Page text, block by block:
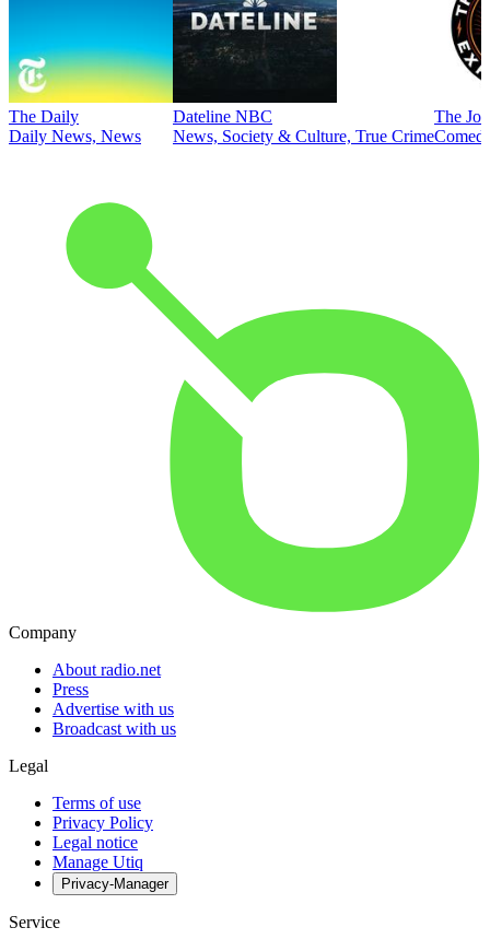
The Daily
Daily News, News
Dateline NBC
News, Society & Culture, True Crime
The
Company
About radio.net
Press
Advertise with us
Broadcast with us
Legal
Terms of use
Privacy Policy
Legal notice
Manage Utiq
Privacy-Manager
Service